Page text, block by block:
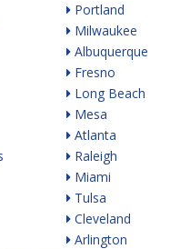
Portland
Milwaukee
Albuquerque
Fresno
Long Beach
Mesa
Atlanta
Raleigh
Miami
Tulsa
Cleveland
Arlington